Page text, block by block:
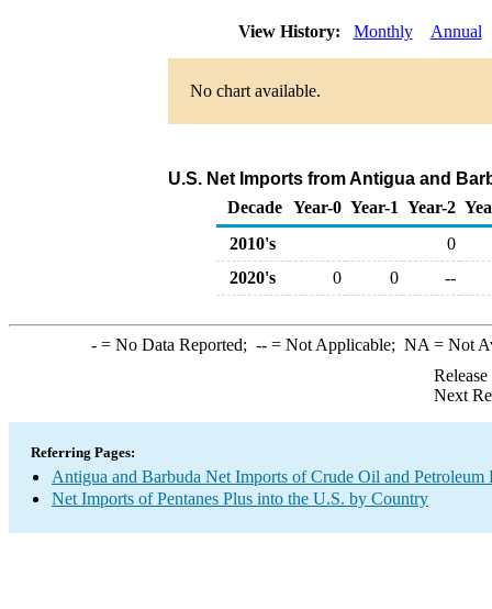
View History: Monthly Annual
No chart available.
U.S. Net Imports from Antigua and
Decade Year-0 Year-1 Year-2
2010's
0
2020's
0 0 --
-= No Data Reported; --= Not Applicable; NA = Not
Next
Referring Pages:
Antigua and Barbuda Net Imports of Crude Oil and Petroleum
Net Imports of Pentanes Plus into the U.S. by Country